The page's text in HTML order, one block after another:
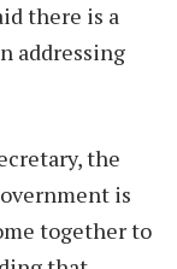
there is a
addressing
the
is
together to